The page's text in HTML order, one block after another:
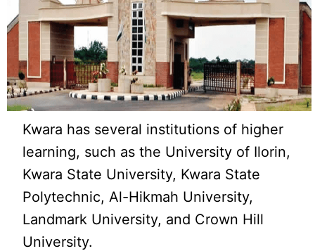
Kwara has several institutions of higher
learning, such as the University of Ilorin,
Kwara State University, Kwara State
Polytechnic, Al-Hikmah University,
Landmark University, and Crown Hill
University.